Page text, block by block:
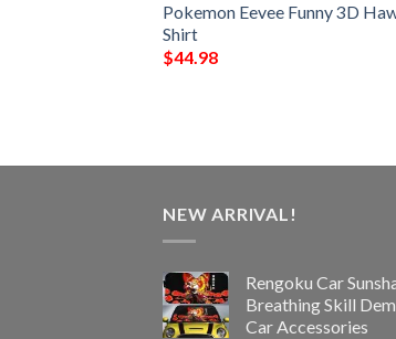
Pokemon Eevee Funny 3D
Shirt
$44.98
NEW ARRIVAL!
Rengoku Car
Breathing Skill
Car Accessories